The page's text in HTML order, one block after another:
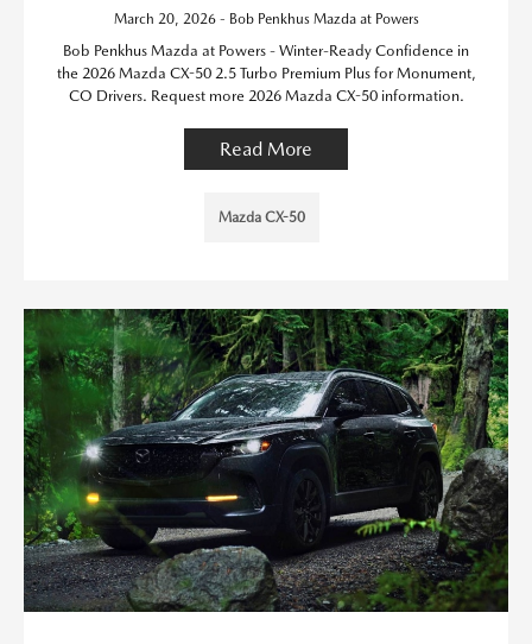
March 20, 2026 - Bob Penkhus Mazda at Powers
Bob Penkhus Mazda at Powers - Winter-Ready Confidence in
the 2026 Mazda CX-50 2.5 Turbo Premium Plus for Monument,
CO Drivers. Request more 2026 Mazda CX-50 information.
Read More
Mazda CX-50